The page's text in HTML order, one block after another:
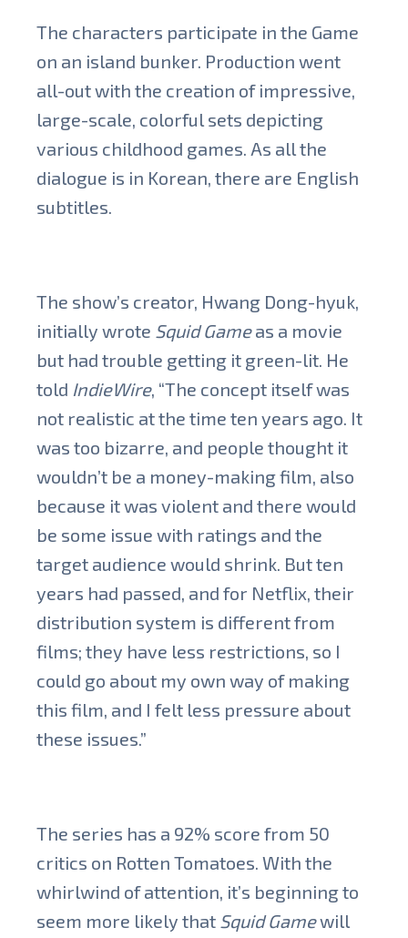
The characters participate in the Game
on an island bunker. Production went
all-out with the creation of impressive,
large-scale, colorful sets depicting
various childhood games. As all the
dialogue is in Korean, there are English
subtitles.
The show’s creator, Hwang Dong-hyuk,
initially wrote Squid Gameas a movie
but had trouble getting it green-lit. He
told IndieWire, “The concept itself was
not realistic at the time ten years ago. It
was too bizarre, and people thought it
wouldn’t be a money-making film, also
because it was violent and there would
be some issue with ratings and the
target audience would shrink. But ten
years had passed, and for Netflix, their
distribution system is different from
films; they have less restrictions, so I
could go about my own way of making
this film, and I felt less pressure about
these issues.”
The series has a 92% score from 50
critics on Rotten Tomatoes. With the
whirlwind of attention, it’s beginning to
seem more likely that Squid Gamewill